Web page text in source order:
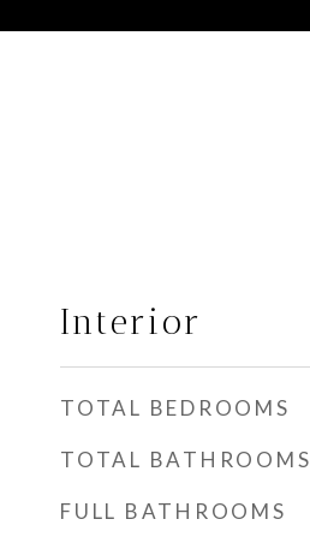
Interior
TOTAL BEDROOMS
TOTAL BATHROOMS
FULL BATHROOMS